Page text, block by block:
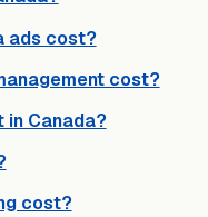
ads cost?
cost?
in Canada?
cost?